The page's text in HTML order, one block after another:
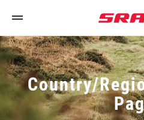
Country/